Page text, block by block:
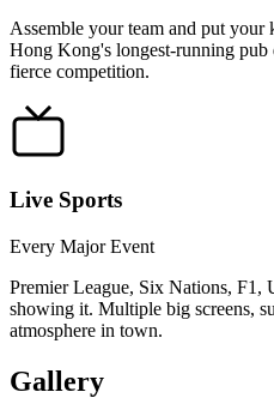
Assemble your team and put your
Hong Kong's longest-running pub
fierce competition.
Live Sports
Every Major Event
Premier League, Six Nations,
showing it. Multiple big screens,
atmosphere in town.
Gallery